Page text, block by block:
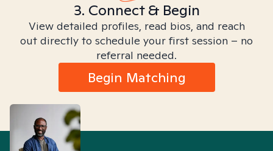
3. Connect & Begin
View detailed profiles, read bios, and reach
out directly to schedule your first session – no
referral needed.
Begin Matching